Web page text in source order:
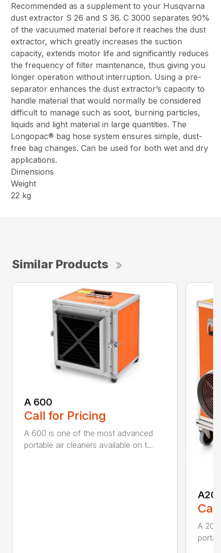
Recommended as a supplement to your Husqvarna
dust extractor S 26 and S 36. C 3000 separates 90%
of the vacuumed material before it reaches the dust
extractor, which greatly increases the suction
capacity, extends motor life and significantly reduces
the frequency of filter maintenance, thus giving you
longer operation without interruption. Using a pre-
separator enhances the dust extractor’s capacity to
handle material that would normally be considered
difficult to manage such as soot, burning particles,
liquids and light material in large quantities. The
Longopac® bag hose system ensures simple, dust-
free bag changes. Can be used for both wet and dry
applications.
Dimensions
Weight
22 kg
Similar Products
A 600
Call for Pricing
A 600 is one of the most advanced
portable air cleaners available on t...
A